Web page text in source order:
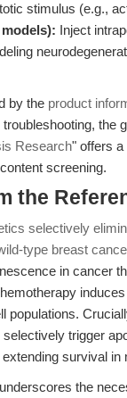
stimulus (e.g.,
Inject
by the product
the
Research" offers
screening.
the
selectively
type breast
in cancer
populations.
trigger
survival in
the